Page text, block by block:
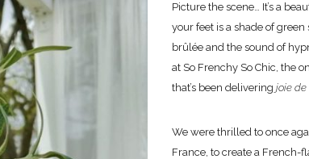
Picture the scene… It’s a
your feet is a shade of
brûlée and the sound of
at So Frenchy So Chic, the
that’s been delivering joie de
We were thrilled to once
France, to create a French-